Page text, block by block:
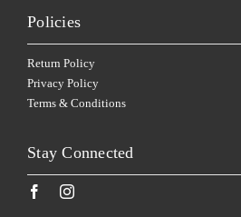
Policies
Return Policy
Privacy Policy
Terms & Conditions
Stay Connected